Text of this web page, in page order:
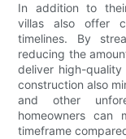
In addition to
villas also offer
timelines. By
reducing the
deliver high-
construction also
and other
homeowners
timeframe